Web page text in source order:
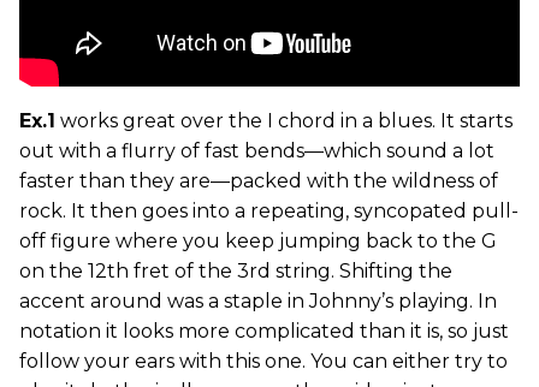
Ex.1 works great over the I chord in a blues. It starts
out with a flurry of fast bends—which sound a lot
faster than they are—packed with the wildness of
rock. It then goes into a repeating, syncopated pull-
off figure where you keep jumping back to the G
on the 12th fret of the 3rd string. Shifting the
accent around was a staple in Johnny’s playing. In
notation it looks more complicated than it is, so just
follow your ears with this one. You can either try to